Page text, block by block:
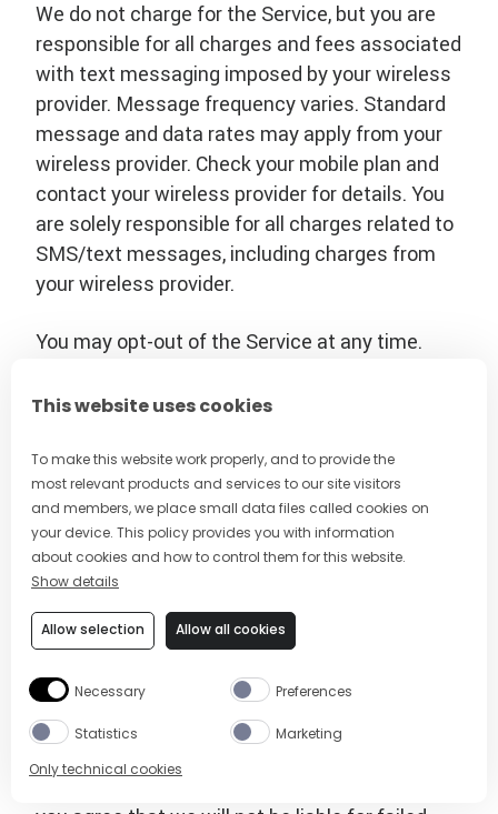
This website uses cookies
To make this website work properly, and to provide the
most relevant products and services to our site visitors
and members, we place small data files called cookies on
your device. This policy provides you with information
about cookies and how to control them for this website.
Show details
Only technical cookies
Allow selection Allow all cookies
Necessary Preferences
Statistics Marketing
We do not charge for the Service, but you are
responsible for all charges and fees associated
with text messaging imposed by your wireless
provider. Message frequency varies. Standard
message and data rates may apply from your
wireless provider. Check your mobile plan and
contact your wireless provider for details. You
are solely responsible for all charges related to
SMS/text messages, including charges from
your wireless provider.
You may opt-out of the Service at any time.
sending number that will be sending you the
one-time opt-out confirmation text message.
No further messages will be sent to your
mobile device, unless initiated by you.
The wireless carriers supported by the Service
are not liable for delayed or undelivered
messages. You agree to provide us with a valid
you will need to sign up for the program with
your new number.